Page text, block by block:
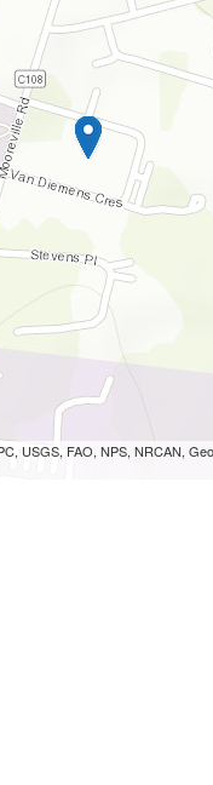
USGS, FAO, NPS, NRCAN,